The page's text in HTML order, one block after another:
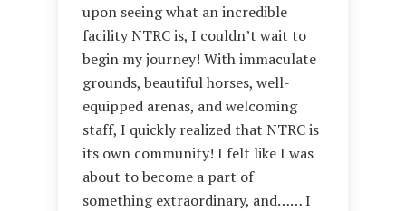
upon seeing what an incredible
facility NTRC is, I couldn’t wait to
begin my journey! With immaculate
grounds, beautiful horses, well-
equipped arenas, and welcoming
staff, I quickly realized that NTRC is
its own community! I felt like I was
about to become a part of
something extraordinary, and…… I